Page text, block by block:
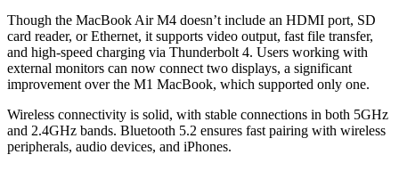
Though the MacBook Air M4 doesn’t include an HDMI port, SD
card reader, or Ethernet, it supports video output, fast file transfer,
and high-speed charging via Thunderbolt 4. Users working with
external monitors can now connect two displays, a significant
improvement over the M1 MacBook, which supported only one.
Wireless connectivity is solid, with stable connections in both 5GHz
and 2.4GHz bands. Bluetooth 5.2 ensures fast pairing with wireless
peripherals, audio devices, and iPhones.